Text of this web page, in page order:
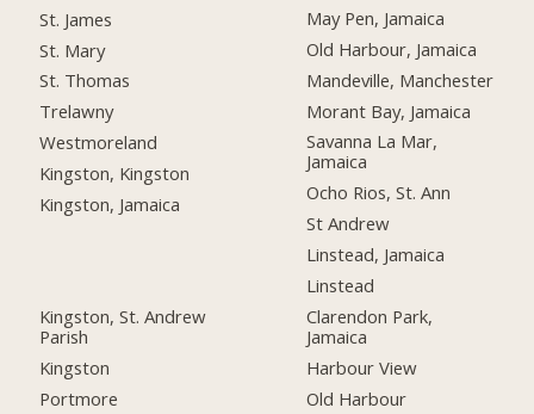
St. James
St. Mary
St. Thomas
Trelawny
Westmoreland
Kingston, Kingston
Kingston, Jamaica
Kingston, St. Andrew
Parish
Kingston
Portmore
May Pen, Jamaica
Old Harbour, Jamaica
Mandeville, Manchester
Morant Bay, Jamaica
Savanna La Mar,
Jamaica
Ocho Rios, St. Ann
St Andrew
Linstead, Jamaica
Linstead
Clarendon Park,
Jamaica
Harbour View
Old Harbour